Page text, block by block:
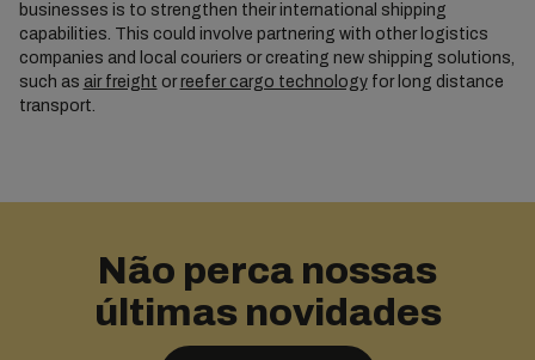
businesses is to strengthen their international shipping
capabilities. This could involve partnering with other logistics
companies and local couriers or creating new shipping solutions,
such as air freight orreefer cargo technologyfor long distance
transport.
Não perca nossas
últimas novidades